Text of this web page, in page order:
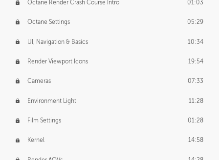
Octane Render Crash Course Intro 01:03
Octane Settings 05:29
UI, Navigation & Basics 10:34
Render Viewport Icons 19:54
Cameras 07:33
Environment Light 11:28
Film Settings 01:28
Kernel 14:58